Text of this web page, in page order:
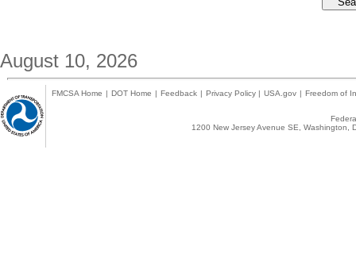
August 10, 2026
FMCSA Home | DOT Home | Feedback | Privacy Policy | USA.gov | Freedom of
1200 New Jersey Avenue SE,